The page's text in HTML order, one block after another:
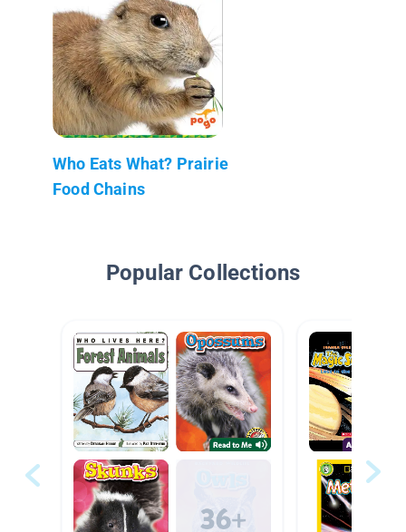
Who Eats What? Prairie
Food Chains
Popular Collections